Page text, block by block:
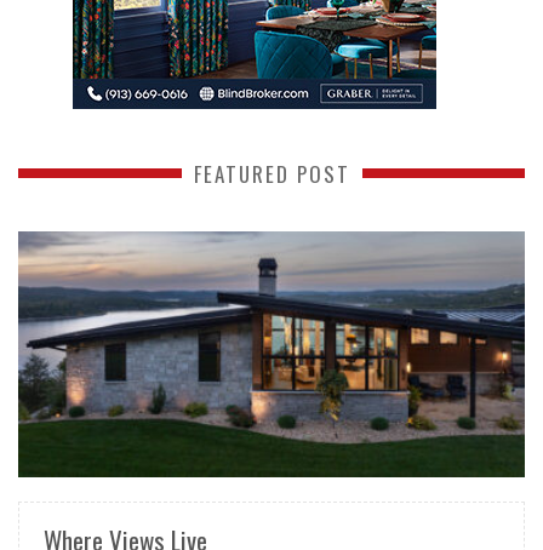
FEATURED POST
READ MORE
Where Views Live